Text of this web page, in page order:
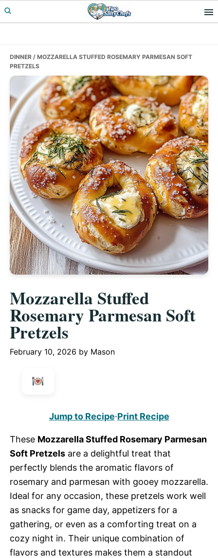
Skip
to
Skip
to
Skip
to
DINNER / MOZZARELLA STUFFED ROSEMARY PARMESAN SOFT
PRETZELS
Mozzarella Stuffed
Rosemary Parmesan Soft
Pretzels
February 10, 2026 by Mason
Jump to Recipe·Print Recipe
These Mozzarella Stuffed Rosemary Parmesan
Soft Pretzels are a delightful treat that
perfectly blends the aromatic flavors of
rosemary and parmesan with gooey mozzarella.
Ideal for any occasion, these pretzels work well
as snacks for game day, appetizers for a
gathering, or even as a comforting treat on a
cozy night in. Their unique combination of
flavors and textures makes them a standout